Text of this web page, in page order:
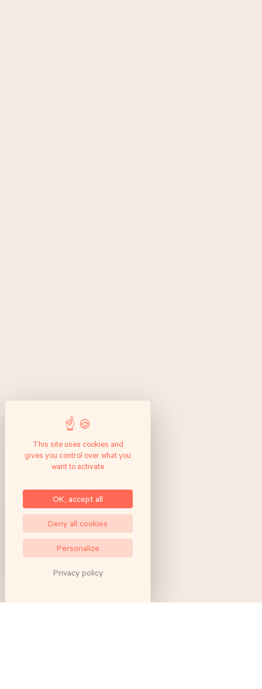
This site uses cookies and
gives you control over what you
want to activate
OK, accept all
Deny all cookies
Personalize
Privacy policy